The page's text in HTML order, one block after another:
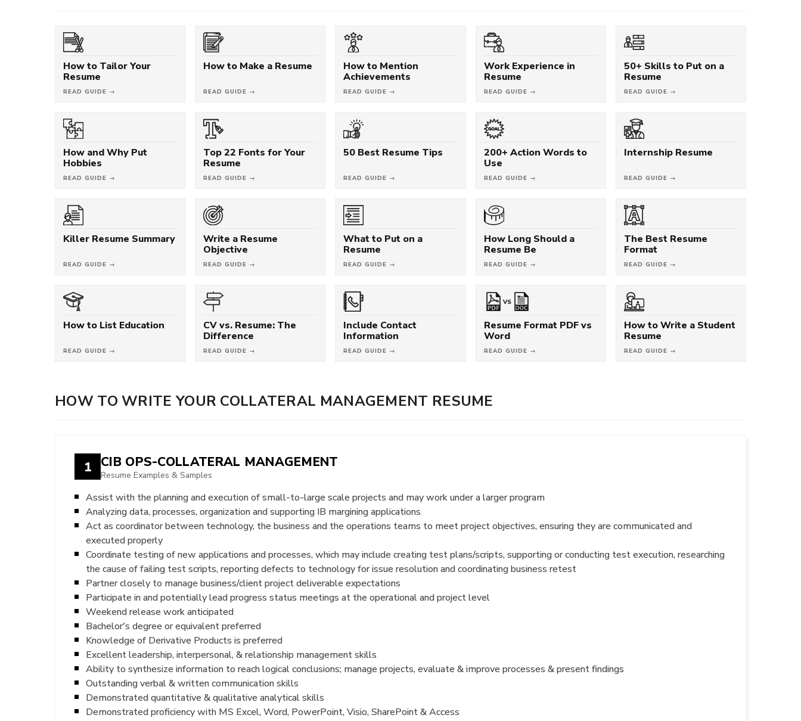
How to Tailor Your
Resume
READ GUIDE →
How to Make a Resume
READ GUIDE →
How to Mention
Achievements
READ GUIDE →
Work Experience in
Resume
READ GUIDE →
50+ Skills to Put on a
Resume
READ GUIDE →
How and Why Put
Hobbies
READ GUIDE →
Top 22 Fonts for Your
Resume
READ GUIDE →
50 Best Resume Tips
READ GUIDE →
200+ Action Words to
Use
READ GUIDE →
Internship Resume
READ GUIDE →
Killer Resume Summary
READ GUIDE →
Write a Resume
Objective
READ GUIDE →
What to Put on a
Resume
READ GUIDE →
How Long Should a
Resume Be
READ GUIDE →
The Best Resume
Format
READ GUIDE →
How to List Education
READ GUIDE →
CV vs. Resume: The
Difference
READ GUIDE →
Include Contact
Information
READ GUIDE →
VS
Resume Format PDF vs
Word
READ GUIDE →
How to Write a Student
Resume
READ GUIDE →
HOW TO WRITE YOUR COLLATERAL MANAGEMENT RESUME
1 CIB OPS-COLLATERAL MANAGEMENT
Resume Examples & Samples
Assist with the planning and execution of small-to-large scale projects and may work under a larger program
Analyzing data, processes, organization and supporting IB margining applications
Act as coordinator between technology, the business and the operations teams to meet project objectives, ensuring they are communicated and
executed properly
Coordinate testing of new applications and processes, which may include creating test plans/scripts, supporting or conducting test execution, researching
the cause of failing test scripts, reporting defects to technology for issue resolution and coordinating business retest
Partner closely to manage business/client project deliverable expectations
Participate in and potentially lead progress status meetings at the operational and project level
Weekend release work anticipated
Bachelor's degree or equivalent preferred
Knowledge of Derivative Products is preferred
Excellent leadership, interpersonal, & relationship management skills
Ability to synthesize information to reach logical conclusions; manage projects, evaluate & improve processes & present findings
Outstanding verbal & written communication skills
Demonstrated quantitative & qualitative analytical skills
Demonstrated proficiency with MS Excel, Word, PowerPoint, Visio, SharePoint & Access